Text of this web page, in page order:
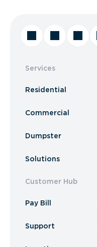
Services
Residential
Commercial
Dumpster
Solutions
Customer Hub
Pay Bill
Support